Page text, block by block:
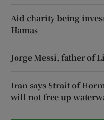
Aid charity being
Hamas
Jorge Messi, father of
Iran says Strait of
will not free up